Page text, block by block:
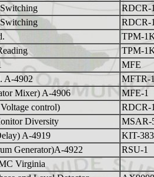
RDCR-
RDCR-
TPM-
TPM-
MFE
A-4902
MFTR-
Mixer) A-4906
MFE-1
control)
RDCR-
Diversity
MSAR-
A-4919
KIT-383
Generator)A-4922
RSU-1
Virginia